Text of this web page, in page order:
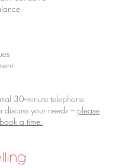
30-minute telephone
discuss your needs – please
a time.